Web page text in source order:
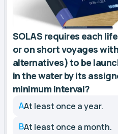
SOLAS requires each
or on short voyages
alternatives) to be
in the water by its
minimum interval?
AAt least once a year.
BAt least once a month.